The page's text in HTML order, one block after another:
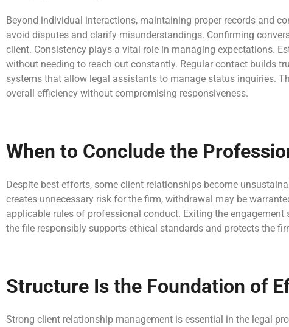
Beyond individual interactions, maintaining proper records and
avoid disputes and clarify misunderstandings. Confirming
client. Consistency plays a vital role in managing expectations.
without needing to reach out constantly. Regular contact builds
systems that allow legal assistants to manage status inquiries.
overall efficiency without compromising responsiveness.
When to Conclude the
Despite best efforts, some client relationships become
creates unnecessary risk for the firm, withdrawal may be
applicable rules of professional conduct. Exiting the
the file responsibly supports ethical standards and protects the
Structure Is the Foundation of
Strong client relationship management is essential in the legal